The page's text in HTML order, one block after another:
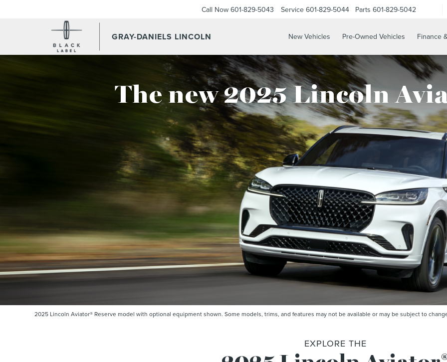
GRAY-DANIELS LINCOLN
Call Now 601-829-5043 Service 601-829-5044 Parts 601-829-5042
New Vehicles Pre-Owned Vehicles Finance
The new 2025 Lincoln
2025 Lincoln Aviator® Reserve model with optional equipment shown. Some models, trims, and features may not be available or may be subject to
EXPLORE THE